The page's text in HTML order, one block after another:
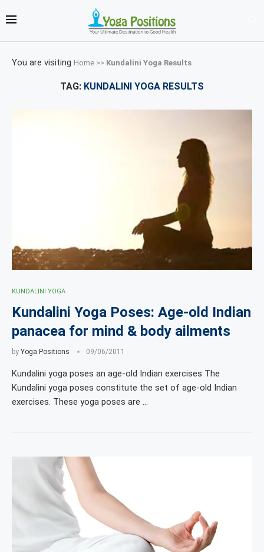
You are visiting Home >> Kundalini Yoga Results
TAG: KUNDALINI YOGA RESULTS
KUNDALINI YOGA
Kundalini Yoga Poses: Age-old Indian
panacea for mind & body ailments
by Yoga Positions 09/06/2011
Kundalini yoga poses an age-old Indian exercises The
Kundalini yoga poses constitute the set of age-old Indian
exercises. These yoga poses are …